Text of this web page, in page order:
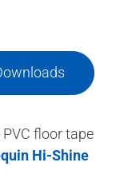
floor tape
Hi-Shine